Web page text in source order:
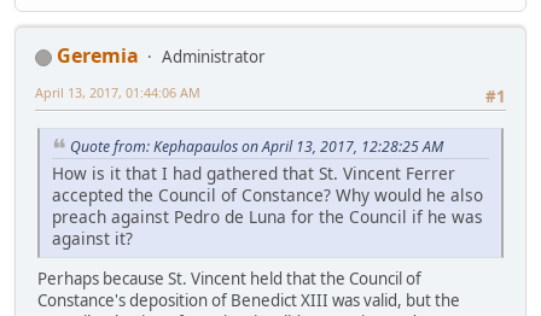
Geremia
Administrator
#1
April 13, 2017, 01:44:06 AM
Quote from: Kephapaulos on April 13, 2017, 12:28:25 AM
How is it that I had gathered that St. Vincent Ferrer
accepted the Council of Constance? Why would he also
preach against Pedro de Luna for the Council if he was
against it?
Perhaps because St. Vincent held that the Council of
Constance's deposition of Benedict XIII was valid, but the